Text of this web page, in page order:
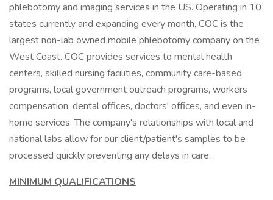
phlebotomy and imaging services in the US. Operating in 10
states currently and expanding every month, COC is the
largest non-lab owned mobile phlebotomy company on the
West Coast. COC provides services to mental health
centers, skilled nursing facilities, community care-based
programs, local government outreach programs, workers
compensation, dental offices, doctors' offices, and even in-
home services. The company's relationships with local and
national labs allow for our client/patient's samples to be
processed quickly preventing any delays in care.
MINIMUM QUALIFICATIONS